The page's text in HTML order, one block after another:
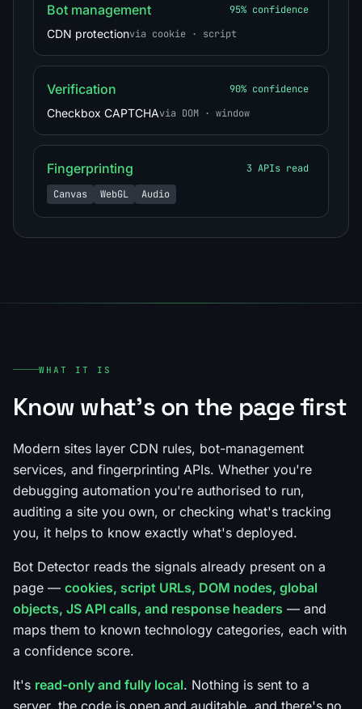
Bot management 95% confidence
CDN protectionvia cookie · script
Verification 90% confidence
Checkbox CAPTCHAvia DOM · window
Fingerprinting
3 APIs read
Canvas
WebGL Audio
WHAT IT IS
Know what's on the page first
Modern sites layer CDN rules, bot-management
services, and fingerprinting APIs. Whether you're
debugging automation you're authorised to run,
auditing a site you own, or checking what's tracking
you, it helps to know exactly what's deployed.
Bot Detector reads the signals already present on a
page — cookies, script URLs, DOM nodes, global
objects, JS API calls, and response headers — and
maps them to known technology categories, each with
a confidence score.
It's read-only and fully local. Nothing is sent to a
server, the code is open and auditable, and there's no